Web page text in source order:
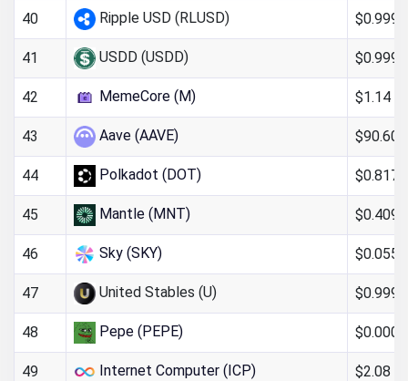
40 Ripple USD (RLUSD)
41 USDD (USDD)
42 MemeCore (M) $1.14
43 Aave (AAVE) $90.60
44 Polkadot (DOT)
45 Mantle (MNT)
46 Sky (SKY)
47 United Stables (U)
48 Pepe (PEPE)
49 Internet Computer (ICP) $2.08